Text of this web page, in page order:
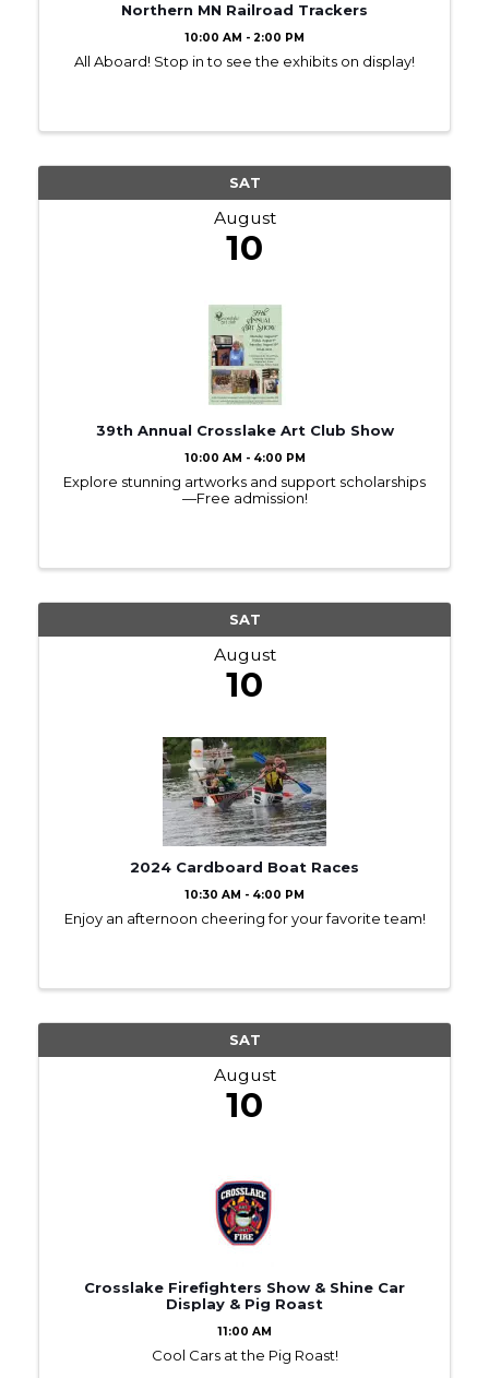
Northern MN Railroad Trackers
10:00 AM - 2:00 PM
All Aboard! Stop in to see the exhibits on display!
SAT
August
10
39th Annual Crosslake Art Club Show
10:00 AM - 4:00 PM
Explore stunning artworks and support scholarships
—Free admission!
SAT
August
10
2024 Cardboard Boat Races
10:30 AM - 4:00 PM
Enjoy an afternoon cheering for your favorite team!
SAT
August
10
Crosslake Firefighters Show & Shine Car
Display & Pig Roast
11:00 AM
Cool Cars at the Pig Roast!